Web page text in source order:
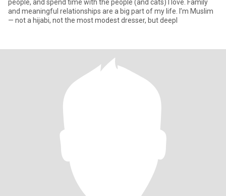
people, and spend time with the people (and cats) I love. Family
and meaningful relationships are a big part of my life. I’m Muslim
— not a hijabi, not the most modest dresser, but deepl